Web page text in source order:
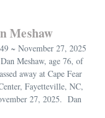
Meshaw
~ November 27, 2025
Meshaw, age 76, of
away at Cape Fear
Fayetteville, NC,
27, 2025. Dan